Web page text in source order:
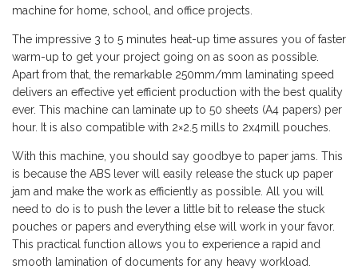
machine for home, school, and office projects.
The impressive 3 to 5 minutes heat-up time assures you of faster
warm-up to get your project going on as soon as possible.
Apart from that, the remarkable 250mm/mm laminating speed
delivers an effective yet efficient production with the best quality
ever. This machine can laminate up to 50 sheets (A4 papers) per
hour. It is also compatible with 2×2.5 mills to 2x4mill pouches.
With this machine, you should say goodbye to paper jams. This
is because the ABS lever will easily release the stuck up paper
jam and make the work as efficiently as possible. All you will
need to do is to push the lever a little bit to release the stuck
pouches or papers and everything else will work in your favor.
This practical function allows you to experience a rapid and
smooth lamination of documents for any heavy workload.